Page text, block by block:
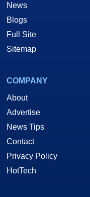
News
Blogs
Full Site
Sitemap
COMPANY
About
Advertise
News Tips
Contact
Privacy Policy
HotTech